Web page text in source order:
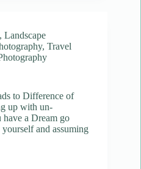
, Landscape
, Travel
to Difference of
up with un-
a Dream go
and assuming